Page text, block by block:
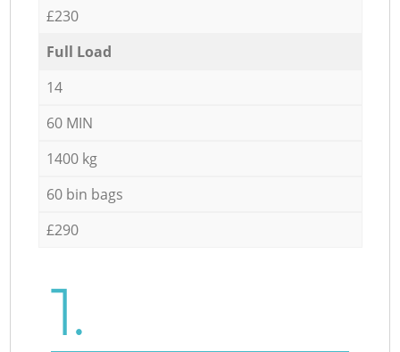
£230
Full Load
14
60 MIN
1400 kg
60 bin bags
£290
1.